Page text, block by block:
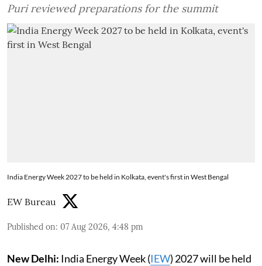
Puri reviewed preparations for the summit
India Energy Week 2027 to be held in Kolkata, event's first in West Bengal
EW Bureau
Published on: 07 Aug 2026, 4:48 pm
New Delhi: India Energy Week (IEW) 2027 will be held